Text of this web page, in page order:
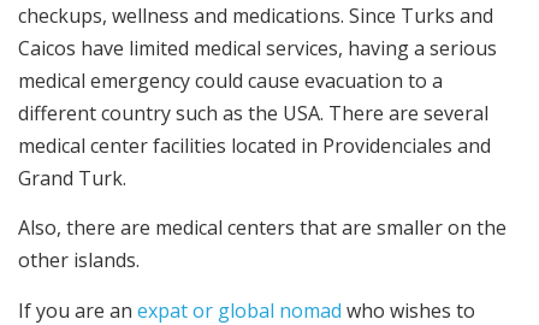
checkups, wellness and medications. Since Turks and
Caicos have limited medical services, having a serious
medical emergency could cause evacuation to a
different country such as the USA. There are several
medical center facilities located in Providenciales and
Grand Turk.
Also, there are medical centers that are smaller on the
other islands.
If you are an expat or global nomad who wishes to